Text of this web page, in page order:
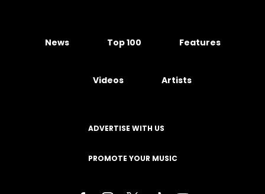
News Top 100 Features
Videos Artists
ADVERTISE WITH US
PROMOTE YOUR MUSIC